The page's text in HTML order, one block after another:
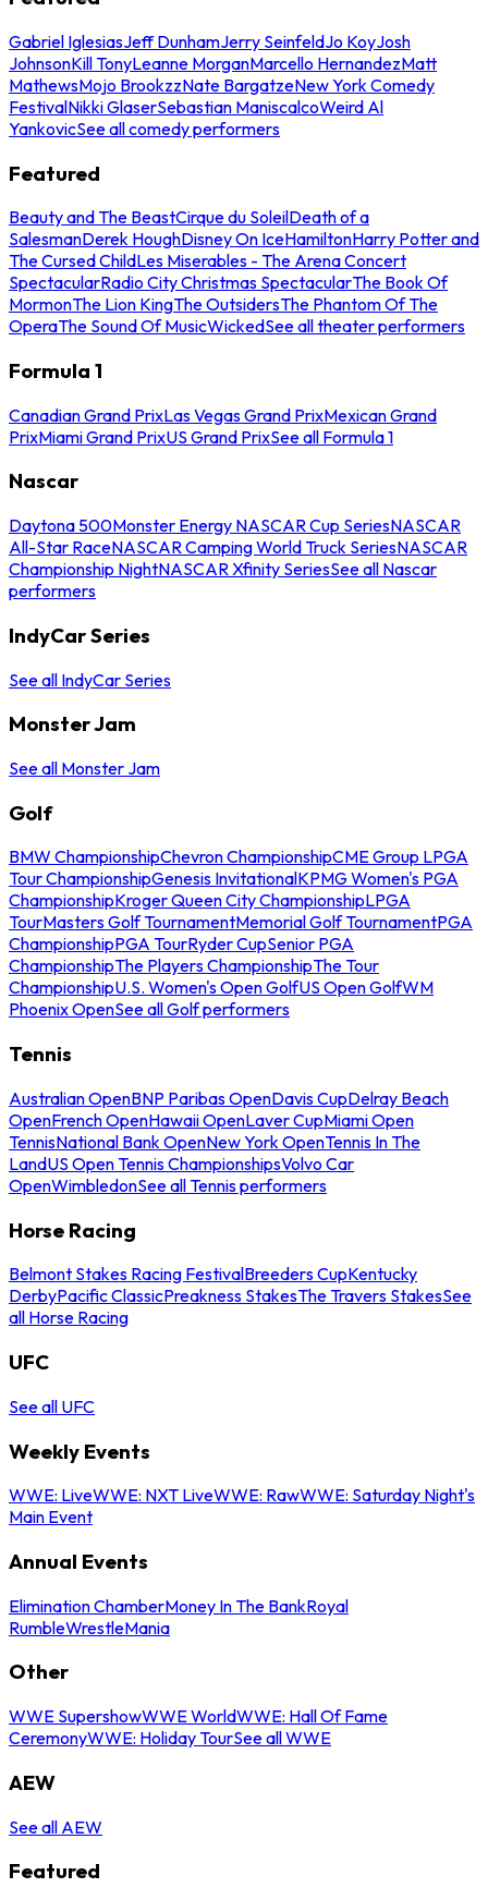
Gabriel IglesiasJeff DunhamJerry SeinfeldJo KoyJosh
JohnsonKill TonyLeanne MorganMarcello HernandezMatt
MathewsMojo BrookzzNate BargatzeNew York Comedy
FestivalNikki GlaserSebastian ManiscalcoWeird Al
YankovicSee all comedy performers
Featured
Beauty and The BeastCirque du SoleilDeath of a
SalesmanDerek HoughDisney On IceHamiltonHarry Potter and
The Cursed ChildLes Miserables - The Arena Concert
SpectacularRadio City Christmas SpectacularThe Book Of
MormonThe Lion KingThe OutsidersThe Phantom Of The
OperaThe Sound Of MusicWickedSee all theater performers
Formula 1
Canadian Grand PrixLas Vegas Grand PrixMexican Grand
PrixMiami Grand PrixUS Grand PrixSee all Formula 1
Nascar
Daytona 500Monster Energy NASCAR Cup SeriesNASCAR
All-Star RaceNASCAR Camping World Truck SeriesNASCAR
Championship NightNASCAR Xfinity SeriesSee all Nascar
performers
IndyCar Series
See all IndyCar Series
Monster Jam
See all Monster Jam
Golf
BMW ChampionshipChevron ChampionshipCME Group LPGA
Tour ChampionshipGenesis InvitationalKPMG Women's PGA
ChampionshipKroger Queen City ChampionshipLPGA
TourMasters Golf TournamentMemorial Golf TournamentPGA
ChampionshipPGA TourRyder CupSenior PGA
ChampionshipThe Players ChampionshipThe Tour
ChampionshipU.S. Women's Open GolfUS Open GolfWM
Phoenix OpenSee all Golf performers
Tennis
Australian OpenBNP Paribas OpenDavis CupDelray Beach
OpenFrench OpenHawaii OpenLaver CupMiami Open
TennisNational Bank OpenNew York OpenTennis In The
LandUS Open Tennis ChampionshipsVolvo Car
OpenWimbledonSee all Tennis performers
Horse Racing
Belmont Stakes Racing FestivalBreeders CupKentucky
DerbyPacific ClassicPreakness StakesThe Travers StakesSee
all Horse Racing
UFC
See all UFC
Weekly Events
WWE: LiveWWE: NXT LiveWWE: RawWWE: Saturday Night's
Main Event
Annual Events
Elimination ChamberMoney In The BankRoyal
RumbleWrestleMania
Other
WWE SupershowWWE WorldWWE: Hall Of Fame
CeremonyWWE: Holiday TourSee all WWE
AEW
See all AEW
Featured